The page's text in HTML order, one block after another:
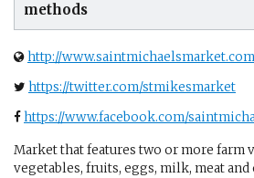
methods
http://www.saintmichaelsmarket.com
https://twitter.com/stmikesmarket
https://www.facebook.com/
Market that features two or more farm
vegetables, fruits, eggs, milk, meat